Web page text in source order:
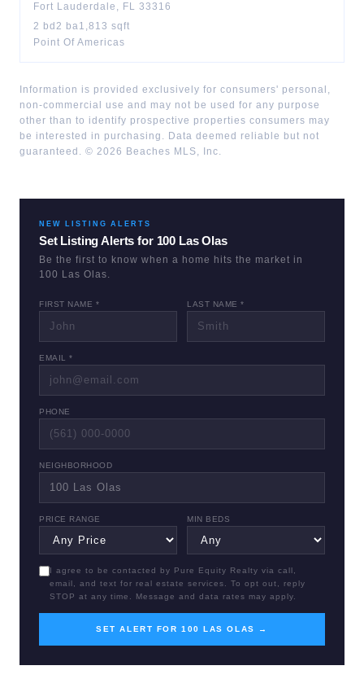
Fort Lauderdale , FL 33316
2 bd 2 ba1,813 sqft
Point Of Americas
Information is provided exclusively for consumers' personal,
non-commercial use and may not be used for any purpose
other than to identify prospective properties consumers may
be interested in purchasing. Data deemed reliable but not
guaranteed. © 2026 Beaches MLS, Inc.
NEW LISTING ALERTS
Set Listing Alerts for 100 Las Olas
Be the first to know when a home hits the market in
100 Las Olas
FIRST NAME * LAST NAME *
EMAIL *
PHONE
NEIGHBORHOOD
PRICE RANGE MIN BEDS
I agree to be contacted by Pure Equity Realty via call,
email, and text for real estate services. To opt out, reply
STOP at any time. Message and data rates may apply.
SET ALERT FOR 100 LAS OLAS →